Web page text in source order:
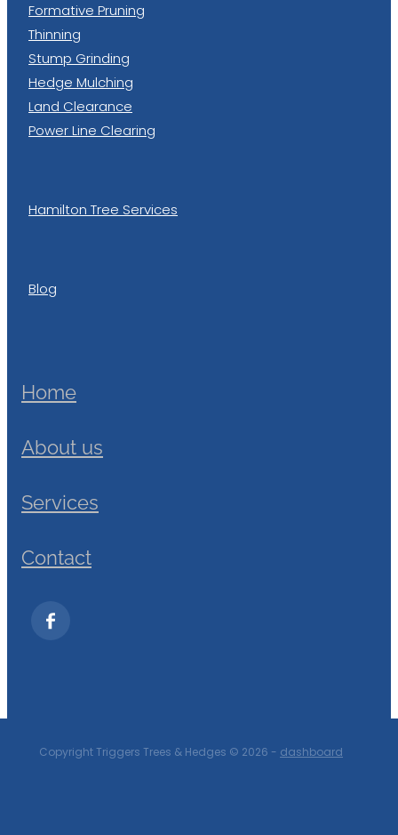
Formative Pruning
Thinning
Stump Grinding
Hedge Mulching
Land Clearance
Power Line Clearing
Hamilton Tree Services
Blog
Home
About us
Services
Contact
Copyright Triggers Trees & Hedges © 2026 - dashboard